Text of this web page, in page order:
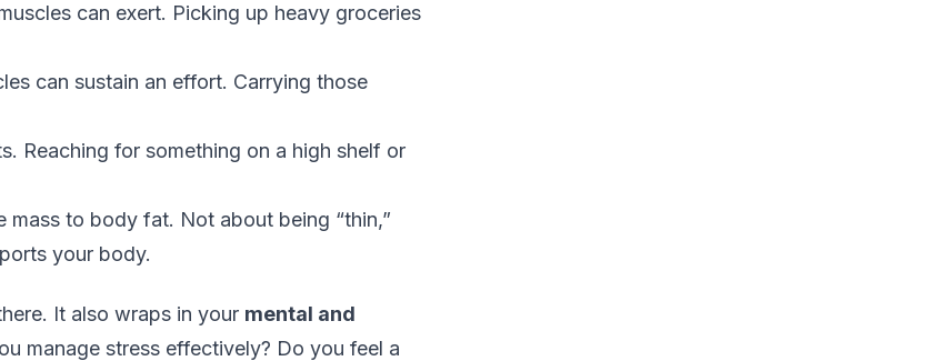
can exert. Picking up heavy groceries
can sustain an effort. Carrying those
Reaching for something on a high shelf or
mass to body fat. Not about being “thin,”
your body.
It also wraps in your mental and
manage stress effectively? Do you feel a